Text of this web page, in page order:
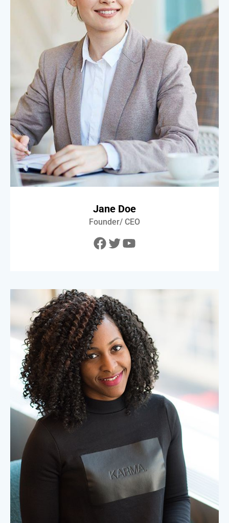
Jane Doe
Founder/ CEO
Facebook
Twitter
YouTube